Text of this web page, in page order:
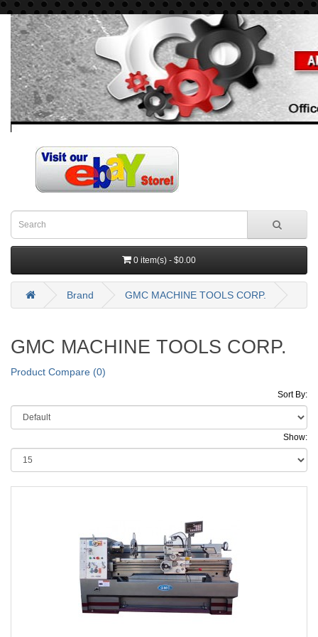
0 item(s) - $0.00
Brand GMC MACHINE TOOLS CORP.
GMC MACHINE TOOLS CORP.
Product Compare (0)
Sort By:
Show: